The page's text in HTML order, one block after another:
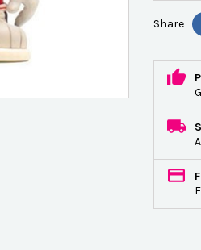
Share